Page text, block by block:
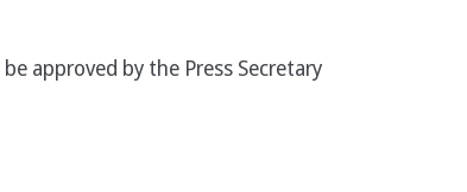
approved by the Press Secretary